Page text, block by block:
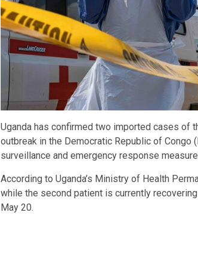
Uganda has confirmed two imported cases of
outbreak in the Democratic Republic of Congo
surveillance and emergency response
According to Uganda’s Ministry of Health
while the second patient is currently
May 20.